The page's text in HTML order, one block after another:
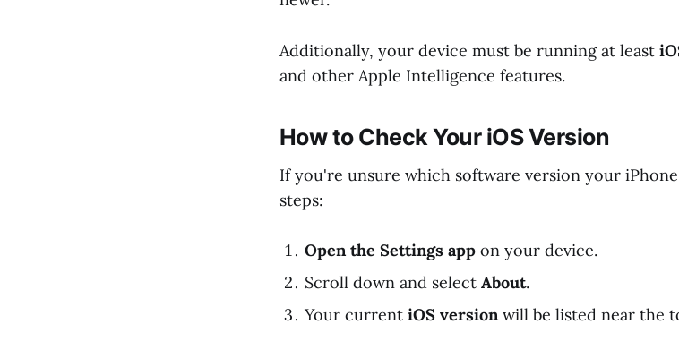
Additionally, your device must be running at least
and other Apple Intelligence features.
How to Check Your iOS Version
If you're unsure which software version your
steps:
Open the Settings app on your device.
Scroll down and select About.
Your current iOS versionwill be listed near the